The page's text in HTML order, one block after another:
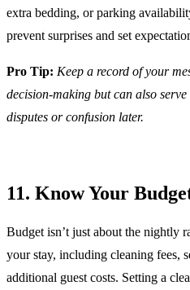
extra bedding, or parking
prevent surprises and set
Pro Tip: Keep a record of your
decision-making but can also
disputes or confusion later.
11. Know Your
Budget isn’t just about the nightly
your stay, including cleaning fees,
additional guest costs. Setting a